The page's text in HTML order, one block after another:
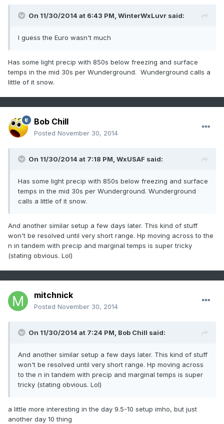
On 11/30/2014 at 6:43 PM, WinterWxLuvr said:
I guess the Euro wasn't much
Has some light precip with 850s below freezing and surface
temps in the mid 30s per Wunderground. Wunderground calls a
little of it snow.
Bob Chill
Posted November 30, 2014
On 11/30/2014 at 7:18 PM, WxUSAF said:
Has some light precip with 850s below freezing and surface
temps in the mid 30s per Wunderground. Wunderground
calls a little of it snow.
And another similar setup a few days later. This kind of stuff
won't be resolved until very short range. Hp moving across to the
n in tandem with precip and marginal temps is super tricky
(stating obvious. Lol)
mitchnick
Posted November 30, 2014
On 11/30/2014 at 7:24 PM, Bob Chill said:
And another similar setup a few days later. This kind of stuff
won't be resolved until very short range. Hp moving across
to the n in tandem with precip and marginal temps is super
tricky (stating obvious. Lol)
a little more interesting in the day 9.5-10 setup imho, but just
another day 10 thing